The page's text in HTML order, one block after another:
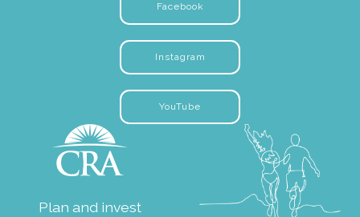
Facebook
Instagram
YouTube
Plan and invest